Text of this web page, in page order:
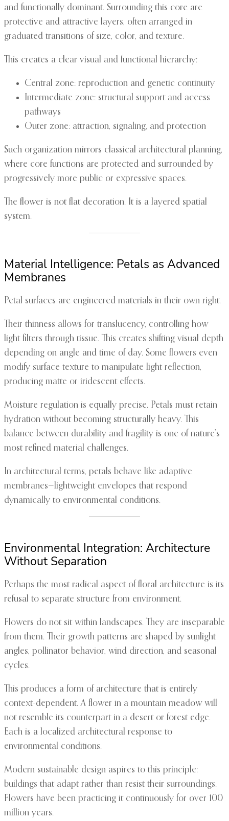
and functionally dominant. Surrounding this core are
protective and attractive layers, often arranged in
graduated transitions of size, color, and texture.
This creates a clear visual and functional hierarchy:
Central zone: reproduction and genetic continuity
Intermediate zone: structural support and access
pathways
Outer zone: attraction, signaling, and protection
Such organization mirrors classical architectural planning,
where core functions are protected and surrounded by
progressively more public or expressive spaces.
The flower is not flat decoration. It is a layered spatial
system.
Material Intelligence: Petals as Advanced
Membranes
Petal surfaces are engineered materials in their own right.
Their thinness allows for translucency, controlling how
light filters through tissue. This creates shifting visual depth
depending on angle and time of day. Some flowers even
modify surface texture to manipulate light reflection,
producing matte or iridescent effects.
Moisture regulation is equally precise. Petals must retain
hydration without becoming structurally heavy. This
balance between durability and fragility is one of nature’s
most refined material challenges.
In architectural terms, petals behave like adaptive
membranes—lightweight envelopes that respond
dynamically to environmental conditions.
Environmental Integration: Architecture
Without Separation
Perhaps the most radical aspect of floral architecture is its
refusal to separate structure from environment.
Flowers do not sit within landscapes. They are inseparable
from them. Their growth patterns are shaped by sunlight
angles, pollinator behavior, wind direction, and seasonal
cycles.
This produces a form of architecture that is entirely
context-dependent. A flower in a mountain meadow will
not resemble its counterpart in a desert or forest edge.
Each is a localized architectural response to
environmental conditions.
Modern sustainable design aspires to this principle:
buildings that adapt rather than resist their surroundings.
Flowers have been practicing it continuously for over 100
million years.